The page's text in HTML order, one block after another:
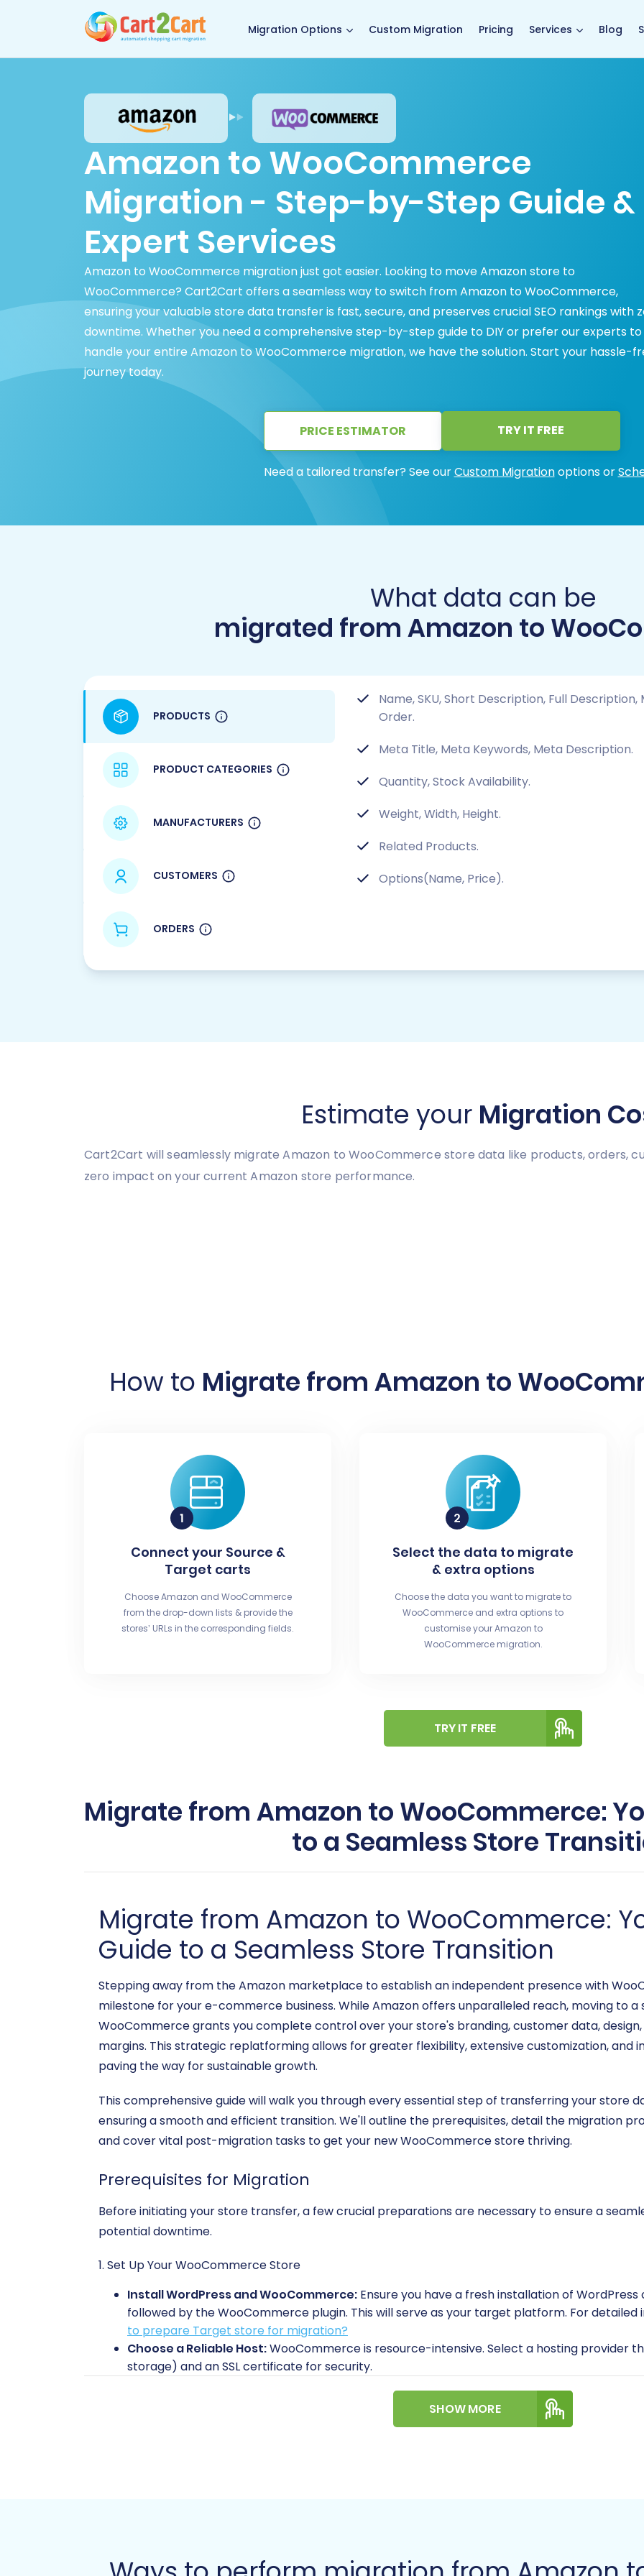
Migration Options Custom Migration Pricing Services Blog
Amazon to WooCommerce
Migration - Step-by-Step Guide &
Expert Services
Amazon to WooCommerce migration just got easier. Looking to move Amazon store to
WooCommerce? Cart2Cart offers a seamless way to switch from Amazon to WooCommerce,
ensuring your valuable store data transfer is fast, secure, and preserves crucial SEO rankings with
downtime. Whether you need a comprehensive step-by-step guide to DIY or prefer our experts to
handle your entire Amazon to WooCommerce migration, we have the solution. Start your hassle-
journey today.
PRICE ESTIMATOR TRY IT FREE
Need a tailored transfer? See ourCustom Migrationoptions or
What data can be
migrated from Amazon to
PRODUCTS
PRODUCT CATEGORIES
MANUFACTURERS
CUSTOMERS
ORDERS
Name, SKU, Short Description, Full
Order.
Meta Title, Meta Keywords, Meta Description.
Quantity, Stock Availability.
Weight, Width, Height.
Related Products.
Options(Name, Price).
Estimate your Migration
Cart2Cart will seamlessly migrate Amazon to WooCommerce store data like products, orders,
zero impact on your current Amazon store performance.
How to Migrate from Amazon to
Connect your Source &
Target carts
Choose Amazon and WooCommerce
from the drop-down lists & provide the
stores’ URLs in the corresponding fields.
Select the data to migrate
& extra options
Choose the data you want to migrate to
WooCommerce and extra options to
customise your Amazon to
WooCommerce migration.
TRY IT FREE
Migrate from Amazon to WooCommerce:
to a Seamless Store
Migrate from Amazon to WooCommerce:
Guide to a Seamless Store Transition
Stepping away from the Amazon marketplace to establish an independent presence with
milestone for your e-commerce business. While Amazon offers unparalleled reach, moving to
WooCommerce grants you complete control over your store's branding, customer data,
margins. This strategic replatforming allows for greater flexibility, extensive customization, and
paving the way for sustainable growth.
This comprehensive guide will walk you through every essential step of transferring your store
ensuring a smooth and efficient transition. We'll outline the prerequisites, detail the migration
and cover vital post-migration tasks to get your new WooCommerce store thriving.
Prerequisites for Migration
Before initiating your store transfer, a few crucial preparations are necessary to ensure a
potential downtime.
1. Set Up Your WooCommerce Store
Install WordPress and WooCommerce: Ensure you have a fresh installation of
followed by the WooCommerce plugin. This will serve as your target platform. For
to prepare Target store for migration?
Choose a Reliable Host:WooCommerce is resource-intensive. Select a hosting provider
storage) and an SSL certificate for security.
Export Order Data:Extract your order history, including customer details (where
SHOW MORE